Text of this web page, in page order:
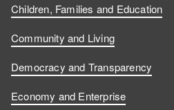
Children, Families and Education
Community and Living
Democracy and Transparency
Economy and Enterprise